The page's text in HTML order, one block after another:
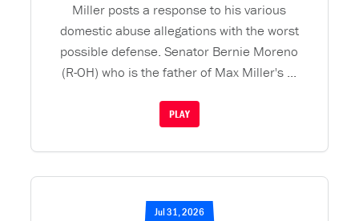
Miller posts a response to his various
domestic abuse allegations with the worst
possible defense. Senator Bernie Moreno
(R-OH) who is the father of Max Miller's ...
PLAY
Jul 31, 2026